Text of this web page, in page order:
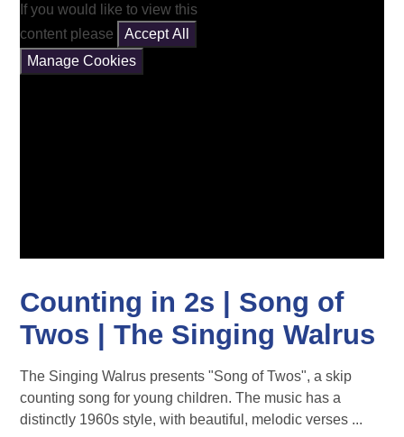
If you would like to view this
content please
Accept All
Manage Cookies
Counting in 2s | Song of
Twos | The Singing Walrus
The Singing Walrus presents "Song of Twos", a skip
counting song for young children. The music has a
distinctly 1960s style, with beautiful, melodic verses ...